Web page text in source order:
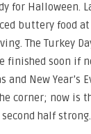
for Halloween.
buttery food
The Turkey
finished soon if
and New Year’s
corner; now is
half strong.